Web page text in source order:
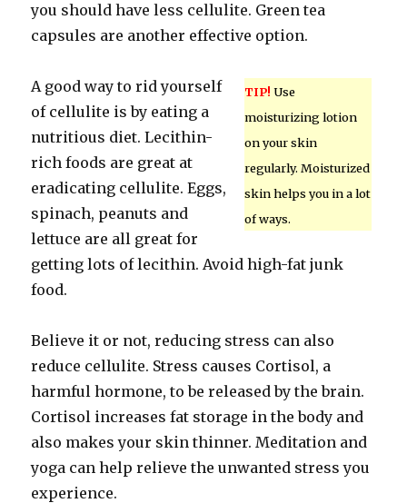
you should have less cellulite. Green tea
capsules are another effective option.
TIP! Use
moisturizing lotion
on your skin
regularly. Moisturized
skin helps you in a lot
of ways.
A good way to rid yourself
of cellulite is by eating a
nutritious diet. Lecithin-
rich foods are great at
eradicating cellulite. Eggs,
spinach, peanuts and
lettuce are all great for
getting lots of lecithin. Avoid high-fat junk
food.
Believe it or not, reducing stress can also
reduce cellulite. Stress causes Cortisol, a
harmful hormone, to be released by the brain.
Cortisol increases fat storage in the body and
also makes your skin thinner. Meditation and
yoga can help relieve the unwanted stress you
experience.